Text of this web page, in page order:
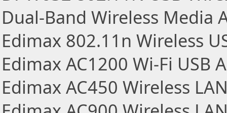
Dual-Band Wireless Media
Edimax 802.11n Wireless
Edimax AC1200 Wi-Fi USB
Edimax AC450 Wireless